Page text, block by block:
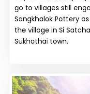
go to villages still
Sangkhalok Pottery
the village in Si
Sukhothai town.